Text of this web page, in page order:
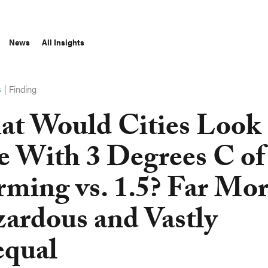
News All Insights
| Finding
Would Cities Look
With 3 Degrees C of
vs. 1.5? Far
and Vastly